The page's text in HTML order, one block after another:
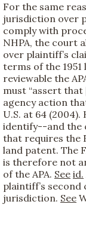
For the same
jurisdiction over
comply with
NHPA, the court
over plaintiff’s
terms of the
reviewable the
must “assert
agency action
U.S. at 64
identify--and the
that requires the
land patent. The
is therefore not
of the APA. See id.
plaintiff’s
jurisdiction. See